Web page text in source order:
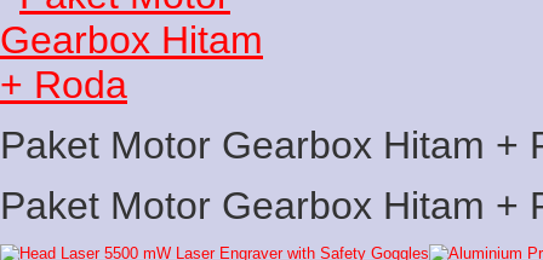
Paket Motor Gearbox Hitam +
Paket Motor Gearbox Hitam +